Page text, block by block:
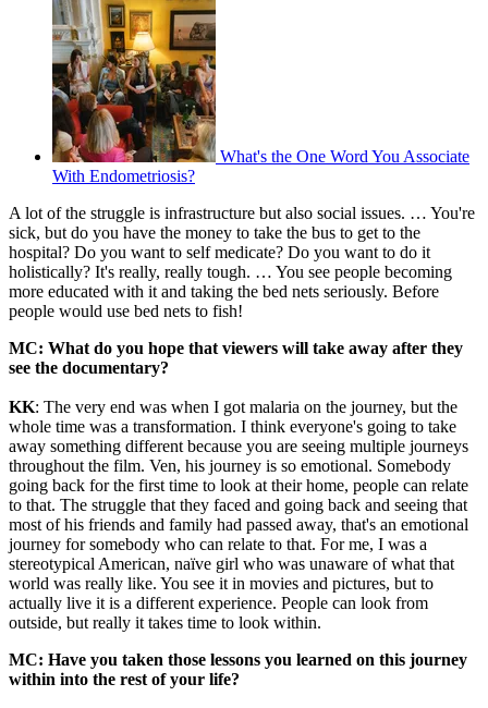
What's the One Word You Associate
With Endometriosis?
A lot of the struggle is infrastructure but also social issues. … You're
sick, but do you have the money to take the bus to get to the
hospital? Do you want to self medicate? Do you want to do it
holistically? It's really, really tough. … You see people becoming
more educated with it and taking the bed nets seriously. Before
people would use bed nets to fish!
MC: What do you hope that viewers will take away after they
see the documentary?
KK: The very end was when I got malaria on the journey, but the
whole time was a transformation. I think everyone's going to take
away something different because you are seeing multiple journeys
throughout the film. Ven, his journey is so emotional. Somebody
going back for the first time to look at their home, people can relate
to that. The struggle that they faced and going back and seeing that
most of his friends and family had passed away, that's an emotional
journey for somebody who can relate to that. For me, I was a
stereotypical American, naïve girl who was unaware of what that
world was really like. You see it in movies and pictures, but to
actually live it is a different experience. People can look from
outside, but really it takes time to look within.
MC: Have you taken those lessons you learned on this journey
within into the rest of your life?